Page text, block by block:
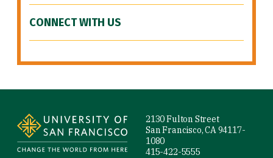
CONNECT WITH US
2130 Fulton Street
San Francisco, CA 94117-
1080
415-422-5555